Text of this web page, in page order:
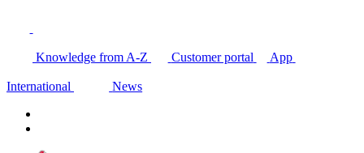
Knowledge from A-Z Customer portal App
International News